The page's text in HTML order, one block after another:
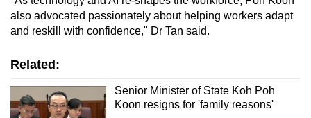
also advocated passionately about helping workers adapt
and reskill with confidence," Dr Tan said.
Related:
Senior Minister of State Koh Poh
Koon resigns for 'family reasons'